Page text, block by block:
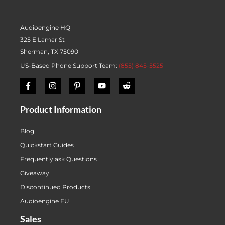
Audioengine HQ
325 E Lamar St
Sherman, TX 75090
US-Based Phone Support Team: (855) 845-5525
Product Information
Blog
Quickstart Guides
Frequently ask Questions
Giveaway
Discontinued Products
Audioengine EU
Sales